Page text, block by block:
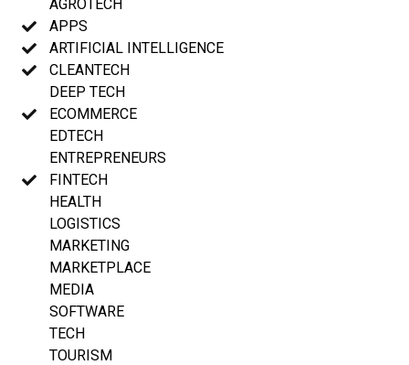
AGROTECH
APPS
ARTIFICIAL INTELLIGENCE
CLEANTECH
DEEP TECH
ECOMMERCE
EDTECH
ENTREPRENEURS
FINTECH
HEALTH
LOGISTICS
MARKETING
MARKETPLACE
MEDIA
SOFTWARE
TECH
TOURISM